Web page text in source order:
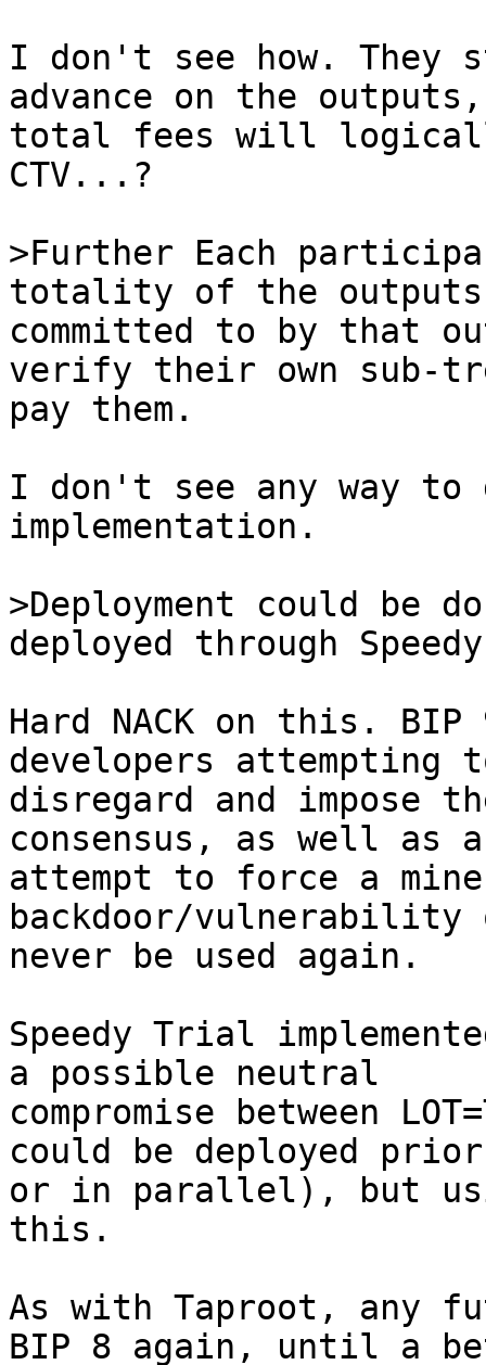
I don't see how.
advance on the
total fees will
CTV...?
>Further Each
committed to by that
verify their own sub-
pay them.
I don't see any way
implementation.
>Deployment could be
Hard NACK on this.
developers attempting
disregard and impose
consensus, as well as
attempt to force a
backdoor/
never be used again.
Speedy Trial
a possible neutral
compromise between
could be deployed
or in parallel), but
this.
As with Taproot, any
BIP 8 again, until a